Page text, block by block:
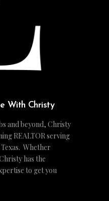
With Christy
and beyond, Christy
REALTOR serving
Whether
has the
to get you